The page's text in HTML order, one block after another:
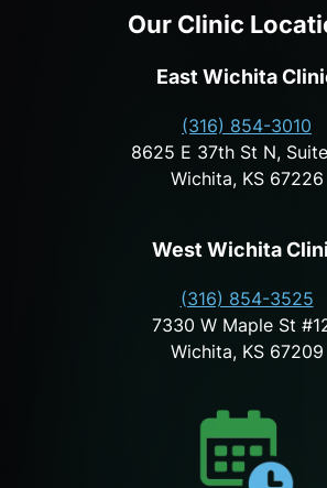
Our Clinic
East Wichita
(316) 854-3010
8625 E 37th St N,
Wichita, KS 67226
West Wichita
(316) 854-3525
7330 W Maple St
Wichita, KS 67209